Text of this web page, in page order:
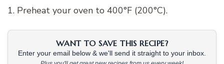
1. Preheat your oven to 400°F (200°C).
WANT TO SAVE THIS RECIPE?
Enter your email below & we'll send it straight to your inbox.